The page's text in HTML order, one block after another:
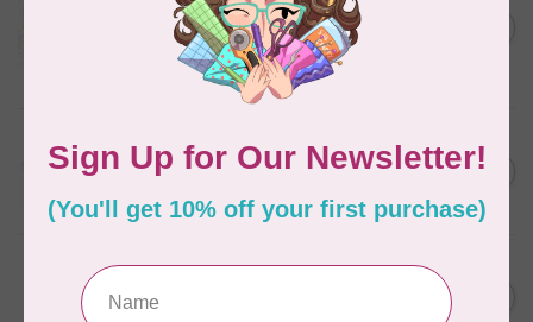
January 2022 - 50 wt thread
in Packs of 3 shades
Frangipani
Thread Case - 12 slots
(empty)
In stock
C$13.95
AURIFIL
18YDS 2860 Light Emerald
C$7.95
C$6.76